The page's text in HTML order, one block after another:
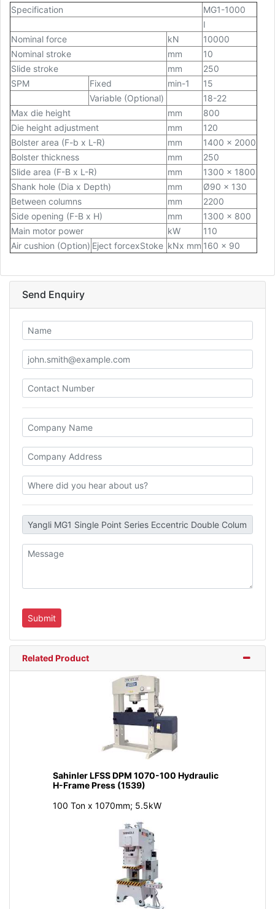
Specification
MG1-1000
I
Nominal force
kN
10000
Nominal stroke
mm
10
Slide stroke
mm
250
SPM
Fixed min-1
15
Variable (Optional)
18-22
Max die height
mm
800
Die height adjustment
mm
120
Bolster area (F-b x L-R)
mm
1400 x 2000
Bolster thickness
mm
250
Slide area (F-B x L-R)
mm
1300 x 1800
Shank hole (Dia x Depth)
mm
Ø90 x 130
Between columns
mm
2200
Side opening (F-B x H)
mm
1300 x 800
Main motor power
kW
110
Air cushion (Option) Eject forcexStoke kNx mm 160 x 90
Send Enquiry
Related Product
Sahinler LFSS DPM 1070-100 Hydraulic
H-Frame Press (1539)
100 Ton x 1070mm; 5.5kW